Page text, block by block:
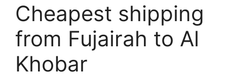
Cheapest shipping
from Fujairah to Al
Khobar